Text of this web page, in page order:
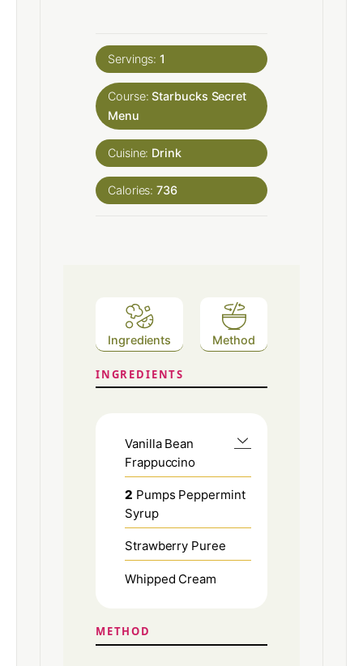
Servings:1
Course:Starbucks Secret
Menu
Cuisine: Drink
Calories:736
Ingredients Method
INGREDIENTS
Vanilla Bean
Frappuccino
2 Pumps Peppermint
Syrup
Strawberry Puree
Whipped Cream
METHOD